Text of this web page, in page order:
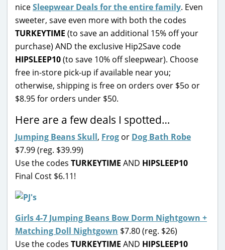
niceSleepwear Deals for the entire family. Even
sweeter, save even more with both the codes
TURKEYTIME (to save an additional 15% off your
purchase) AND the exclusive Hip2Save code
HIPSLEEP10(to save 10% off sleepwear). Choose
free in-store pick-up if available near you;
otherwise, shipping is free on orders over $5o or
$8.95 for orders under $50.
Here are a few deals I spotted…
Jumping Beans Skull, Frog or Dog Bath Robe
$7.99 (reg. $39.99)
Use the codes TURKEYTIME AND HIPSLEEP10
Final Cost $6.11!
Girls 4-7 Jumping Beans Bow Dorm Nightgown +
Matching Doll Nightgown $7.80 (reg. $26)
Use the codes TURKEYTIME AND HIPSLEEP10